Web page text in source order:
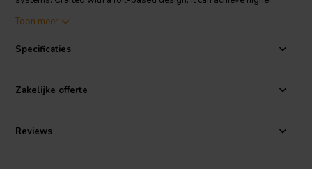
precise control over speaker crossover points. With a resistance
discerning audiophiles. The resistor's capacity to handle instant
for long listening sessions. Its small linear temperature coefficient
and low annual shift guarantee stability and longevity in the most
provides additional safety and durability. The operating temperature
Toon meer
Specificaties
Zakelijke offerte
Reviews